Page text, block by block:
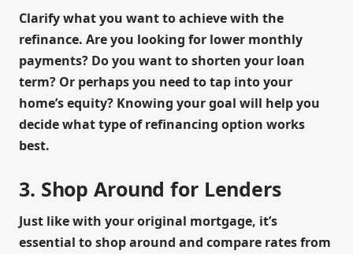
Clarify what you want to achieve with the
refinance. Are you looking for lower monthly
payments? Do you want to shorten your loan
term? Or perhaps you need to tap into your
home’s equity? Knowing your goal will help you
decide what type of refinancing option works
best.
3. Shop Around for Lenders
Just like with your original mortgage, it’s
essential to shop around and compare rates from